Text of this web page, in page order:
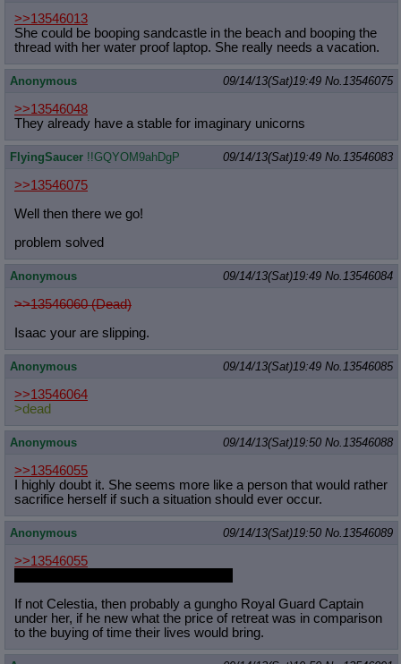
>>13546013
She could be booping sandcastle in the beach and booping the
thread with her water proof laptop. She really needs a vacation.
Anonymous 09/14/13(Sat)19:49 No. 13546075
>>13546048
They already have a stable for imaginary unicorns
FlyingSaucer !!GQYOM9ahDgP 09/14/13(Sat)19:49 No. 13546083
>>13546075
Well then there we go!
problem solved
Anonymous 09/14/13(Sat)19:49 No. 13546084
>>13546060 (Dead)
Isaac your are slipping.
Anonymous 09/14/13(Sat)19:49 No. 13546085
>>13546064
>dead
Anonymous 09/14/13(Sat)19:50 No. 13546088
>>13546055
I highly doubt it. She seems more like a person that would rather
sacrifice herself if such a situation should ever occur.
Anonymous 09/14/13(Sat)19:50 No. 13546089
>>13546055
If not Celestia, then probably a gungho Royal Guard Captain
under her, if he new what the price of retreat was in comparison
to the buying of time their lives would bring.